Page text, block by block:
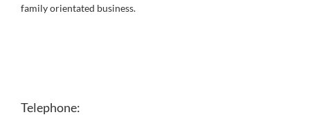
family orientated business.
Telephone: